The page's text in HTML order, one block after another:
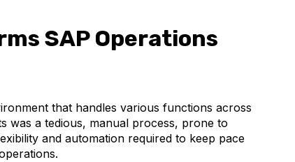
SAP Operations
that handles various functions across
was a tedious, manual process, prone to
and automation required to keep pace